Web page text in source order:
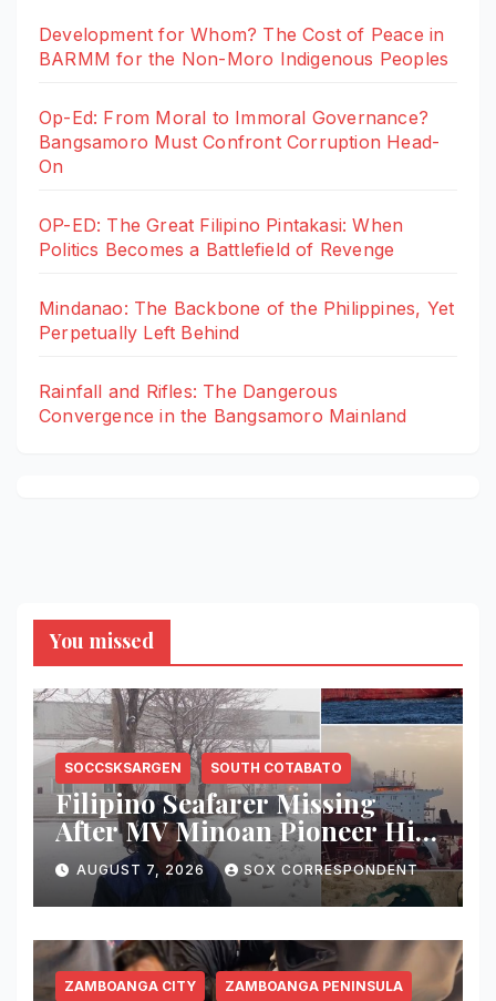
Development for Whom? The Cost of Peace in
BARMM for the Non-Moro Indigenous Peoples
Op-Ed: From Moral to Immoral Governance?
Bangsamoro Must Confront Corruption Head-
On
OP-ED: The Great Filipino Pintakasi: When
Politics Becomes a Battlefield of Revenge
Mindanao: The Backbone of the Philippines, Yet
Perpetually Left Behind
Rainfall and Rifles: The Dangerous
Convergence in the Bangsamoro Mainland
You missed
SOCCSKSARGEN SOUTH COTABATO
Filipino Seafarer Missing
After MV Minoan Pioneer Hit
by Explosive Object Near
Strait of Hormuz
AUGUST 7, 2026 SOX CORRESPONDENT
ZAMBOANGA CITY ZAMBOANGA PENINSULA